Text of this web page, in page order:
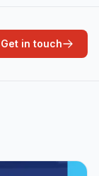
Get in touch